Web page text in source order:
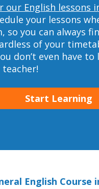
our English lessons
your lessons
so you can always
of your
don’t even have
Start Learning
English Course